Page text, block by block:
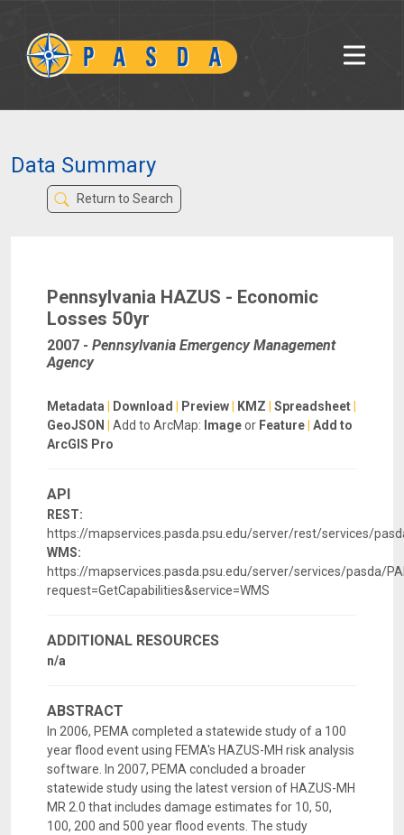
Data Summary
Return to Search
Pennsylvania HAZUS - Economic
Losses 50yr
2007 - Pennsylvania Emergency Management
Agency
Metadata Download Preview KMZ Spreadsheet
GeoJSON
Add to ArcMap: Imageor Feature Add to
ArcGIS Pro
API
REST:
https://mapservices.pasda.psu.edu/server/rest/services/
WMS:
https://mapservices.pasda.psu.edu/server/services/pasda/
request=GetCapabilities&service=WMS
ADDITIONAL RESOURCES
n/a
ABSTRACT
In 2006, PEMA completed a statewide study of a 100
year flood event using FEMA's HAZUS-MH risk analysis
software. In 2007, PEMA concluded a broader
statewide study using the latest version of HAZUS-MH
MR 2.0 that includes damage estimates for 10, 50,
100, 200 and 500 year flood events. The study